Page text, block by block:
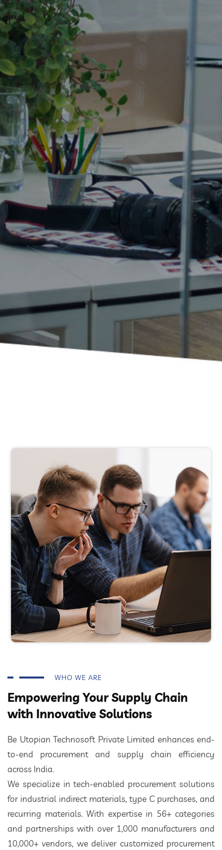
WHO WE ARE
Empowering Your Supply Chain
with Innovative Solutions
Be Utopian Technosoft Private Limited enhances end-
to-end procurement and supply chain efficiency
across India.
We specialize in tech-enabled procurement solutions
for industrial indirect materials, type C purchases, and
recurring materials. With expertise in 56+ categories
and partnerships with over 1,000 manufacturers and
10,000+ vendors, we deliver customized procurement